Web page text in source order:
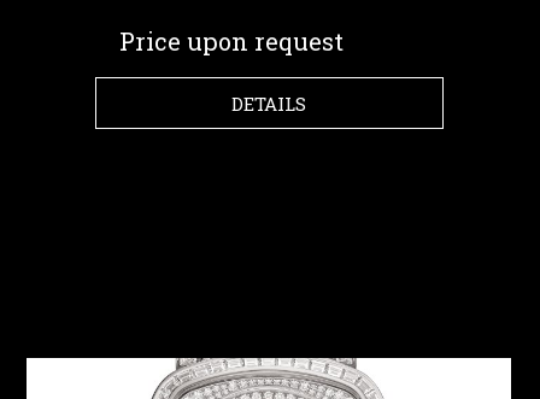
Price upon request
DETAILS